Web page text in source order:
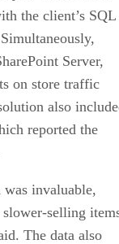
the client’s SQL
Server,
on store traffic
also
reported the
invaluable,
selling
The data also